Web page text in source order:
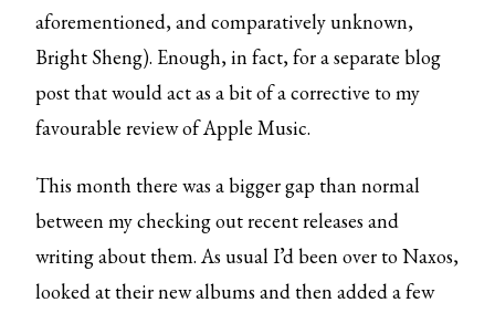
aforementioned, and comparatively unknown,
Bright Sheng). Enough, in fact, for a separate blog
post that would act as a bit of a corrective to my
favourable review of Apple Music.
This month there was a bigger gap than normal
between my checking out recent releases and
writing about them. As usual I’d been over to Naxos,
looked at their new albums and then added a few